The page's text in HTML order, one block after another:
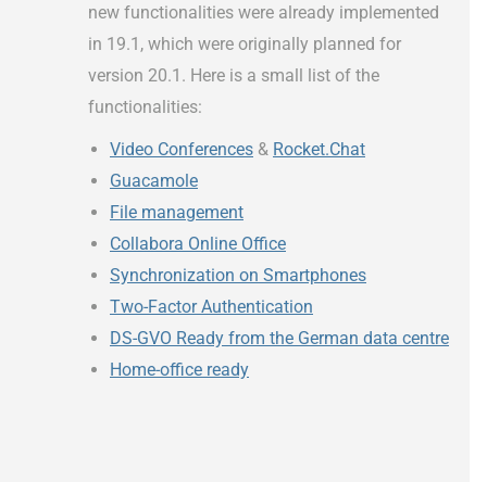
new functionalities were already implemented
in 19.1, which were originally planned for
version 20.1. Here is a small list of the
functionalities:
Video Conferences & Rocket.Chat
Guacamole
File management
Collabora Online Office
Synchronization on Smartphones
Two-Factor Authentication
DS-GVO Ready from the German data centre
Home-office ready